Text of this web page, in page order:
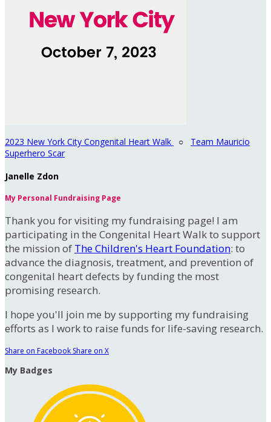
2023 New York City Congenital Heart Walk ○ Team Mauricio
Superhero Scar
Janelle Zdon
My Personal Fundraising Page
Thank you for visiting my fundraising page! I am
participating in the Congenital Heart Walk to support
the mission of The Children's Heart Foundation: to
advance the diagnosis, treatment, and prevention of
congenital heart defects by funding the most
promising research.
I hope you'll join me by supporting my fundraising
efforts as I work to raise funds for life-saving research.
Share on Facebook Share on X
My Badges